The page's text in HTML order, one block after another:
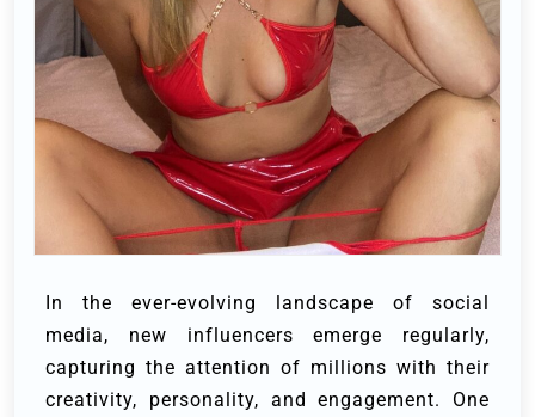
In the ever-evolving landscape of social
media, new influencers emerge regularly,
capturing the attention of millions with their
creativity, personality, and engagement. One